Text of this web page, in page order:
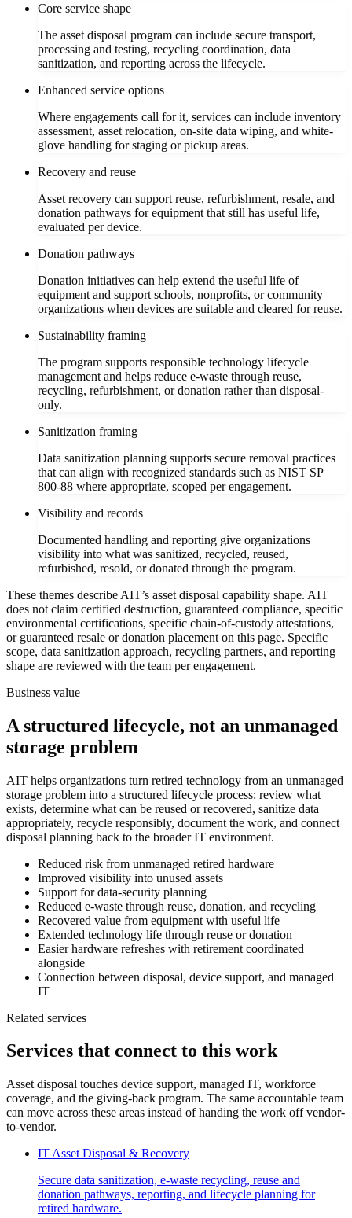
Core service shape
The asset disposal program can include secure transport,
processing and testing, recycling coordination, data
sanitization, and reporting across the lifecycle.
Enhanced service options
Where engagements call for it, services can include inventory
assessment, asset relocation, on-site data wiping, and white-
glove handling for staging or pickup areas.
Recovery and reuse
Asset recovery can support reuse, refurbishment, resale, and
donation pathways for equipment that still has useful life,
evaluated per device.
Donation pathways
Donation initiatives can help extend the useful life of
equipment and support schools, nonprofits, or community
organizations when devices are suitable and cleared for reuse.
Sustainability framing
The program supports responsible technology lifecycle
management and helps reduce e-waste through reuse,
recycling, refurbishment, or donation rather than disposal-
only.
Sanitization framing
Data sanitization planning supports secure removal practices
that can align with recognized standards such as NIST SP
800-88 where appropriate, scoped per engagement.
Visibility and records
Documented handling and reporting give organizations
visibility into what was sanitized, recycled, reused,
refurbished, resold, or donated through the program.
These themes describe AIT’s asset disposal capability shape. AIT
does not claim certified destruction, guaranteed compliance, specific
environmental certifications, specific chain-of-custody attestations,
or guaranteed resale or donation placement on this page. Specific
scope, data sanitization approach, recycling partners, and reporting
shape are reviewed with the team per engagement.
Business value
A structured lifecycle, not an unmanaged
storage problem
AIT helps organizations turn retired technology from an unmanaged
storage problem into a structured lifecycle process: review what
exists, determine what can be reused or recovered, sanitize data
appropriately, recycle responsibly, document the work, and connect
disposal planning back to the broader IT environment.
Reduced risk from unmanaged retired hardware
Improved visibility into unused assets
Support for data-security planning
Reduced e-waste through reuse, donation, and recycling
Recovered value from equipment with useful life
Extended technology life through reuse or donation
Easier hardware refreshes with retirement coordinated
alongside
Connection between disposal, device support, and managed
IT
Related services
Services that connect to this work
Asset disposal touches device support, managed IT, workforce
coverage, and the giving-back program. The same accountable team
can move across these areas instead of handing the work off vendor-
to-vendor.
IT Asset Disposal & Recovery
Secure data sanitization, e-waste recycling, reuse and
donation pathways, reporting, and lifecycle planning for
retired hardware.